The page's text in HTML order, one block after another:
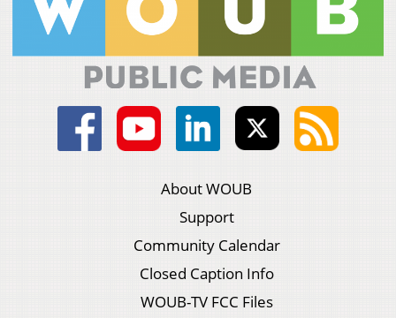
About WOUB
Support
Community Calendar
Closed Caption Info
WOUB-TV FCC Files